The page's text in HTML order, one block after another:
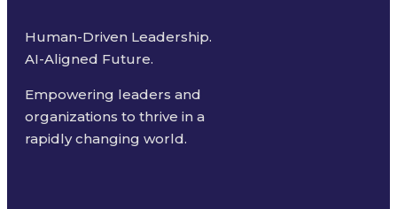
Human-Driven Leadership.
AI-Aligned Future.
Empowering leaders and
organizations to thrive in a
rapidly changing world.